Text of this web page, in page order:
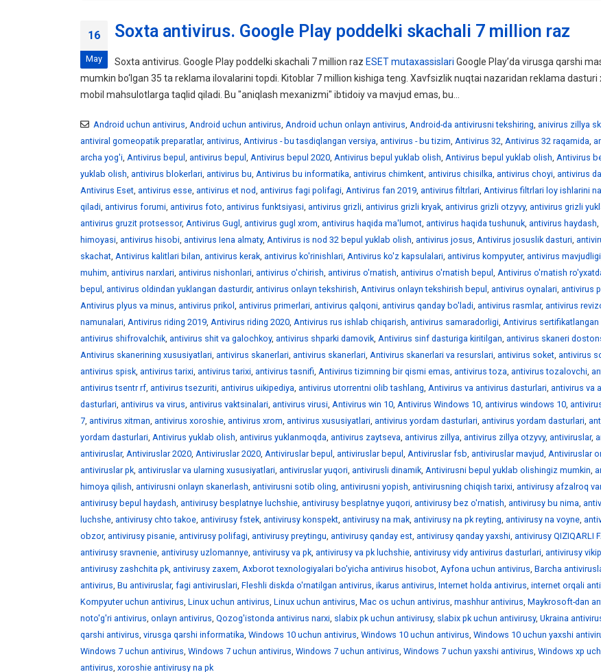
16
May
Soxta antivirus. Google Play poddelki skachali 7 million raz
Soxta antivirus. Google Play poddelki skachali 7 million raz ESET mutaxassislari Google Play’da virusga qarshi
mumkin bo‘lgan 35 ta reklama ilovalarini topdi. Kitoblar 7 million kishiga teng. Xavfsizlik nuqtai nazaridan reklama dasturi
mobil mahsulotlarga taqlid qiladi. Bu "aniqlash mexanizmi" ibtidoiy va mavjud emas, bu...
Android uchun antivirus, Android uchun antivirus, Android uchun onlayn antivirus, Android-da antivirusni tekshiring, anivirus zillya
antiviral gomeopatik preparatlar, antivirus, Antivirus - bu tasdiqlangan versiya, antivirus - bu tizim, Antivirus 32, Antivirus 32 raqamida,
archa yog'i, Antivirus bepul , antivirus bepul , Antivirus bepul 2020, Antivirus bepul yuklab olish, Antivirus bepul yuklab olish, Antivirus
yuklab olish, antivirus blokerlari, antivirus bu, Antivirus bu informatika, antivirus chimkent, antivirus chisilka, antivirus choyi, antivirus
Antivirus Eset, antivirus esse, antivirus et nod, antivirus fagi polifagi, Antivirus fan 2019, antivirus filtrlari, Antivirus filtrlari loy ishlarini
qiladi, antivirus forumi, antivirus foto, antivirus funktsiyasi, antivirus grizli, antivirus grizli kryak, antivirus grizli otzyvy, antivirus grizli
antivirus gruzit protsessor, Antivirus Gugl , antivirus gugl xrom, antivirus haqida ma'lumot, antivirus haqida tushunuk, antivirus haydash,
himoyasi, antivirus hisobi, antivirus Iena almaty, Antivirus is nod 32 bepul yuklab olish, antivirus josus, Antivirus josuslik dasturi,
skachat, Antivirus kalitlari bilan, antivirus kerak, antivirus ko'rinishlari, Antivirus ko'z kapsulalari, antivirus kompyuter, antivirus mavjudligi
muhim, antivirus narxlari, antivirus nishonlari, antivirus o'chirish, antivirus o'rnatish, antivirus o'rnatish bepul , Antivirus o'rnatish
bepul , antivirus oldindan yuklangan dasturdir, antivirus onlayn tekshirish, Antivirus onlayn tekshirish bepul , antivirus oynalari, antivirus
Antivirus plyus va minus, antivirus prikol , antivirus primerlari, antivirus qalqoni, antivirus qanday bo'ladi, antivirus rasmlar, antivirus
namunalari, Antivirus riding 2019, Antivirus riding 2020, Antivirus rus ishlab chiqarish, antivirus samaradorligi, Antivirus
antivirus shifrovalchik, antivirus shit va galochkoy, antivirus shparki damovik, Antivirus sinf dasturiga kiritilgan, antivirus skaneri
Antivirus skanerining xususiyatlari, antivirus skanerlari, antivirus skanerlari, Antivirus skanerlari va resurslari, antivirus soket, antivirus
antivirus spisk, antivirus tarixi, antivirus tarixi, antivirus tasnifi, Antivirus tizimning bir qismi emas, antivirus toza, antivirus tozalovchi,
antivirus tsentr rf, antivirus tsezuriti, antivirus uikipediya, antivirus utorrentni olib tashlang, Antivirus va antivirus dasturlari, antivirus va
dasturlari, antivirus va virus, antivirus vaktsinalari, antivirus virusi, Antivirus win 10, Antivirus Windows 10, antivirus windows 10,
7, antivirus xitman, antivirus xoroshie, antivirus xrom, antivirus xususiyatlari, antivirus yordam dasturlari, antivirus yordam dasturlari,
yordam dasturlari, Antivirus yuklab olish, antivirus yuklanmoqda, antivirus zaytseva, antivirus zillya, antivirus zillya otzyvy, antiviruslar,
antiviruslar, Antiviruslar 2020, Antiviruslar 2020, Antiviruslar bepul , antiviruslar bepul , Antiviruslar fsb, antiviruslar mavjud, Antiviruslar
antiviruslar pk, antiviruslar va ularning xususiyatlari, antiviruslar yuqori, antivirusli dinamik, Antivirusni bepul yuklab olishingiz mumkin,
himoya qilish, antivirusni onlayn skanerlash, antivirusni sotib oling, antivirusni yopish, antivirusning chiqish tarixi, antivirusy afzalroq
antivirusy bepul haydash, antivirusy besplatnye luchshie, antivirusy besplatnye yuqori, antivirusy bez o'rnatish, antivirusy bu nima,
luchshe, antivirusy chto takoe, antivirusy fstek, antivirusy konspekt, antivirusy na mak, antivirusy na pk reyting, antivirusy na voyne,
obzor, antivirusy pisanie, antivirusy polifagi, antivirusy preytingu, antivirusy qanday est, antivirusy qanday yaxshi, antivirusy QIZIQARLI
antivirusy sravnenie, antivirusy uzlomannye, antivirusy va pk, antivirusy va pk luchshie, antivirusy vidy antivirus dasturlari, antivirusy
antivirusy zashchita pk, antivirusy zaxem, Axborot texnologiyalari bo'yicha antivirus hisobot, Ayfona uchun antivirus, Barcha
antivirus, Bu antiviruslar, fagi antiviruslari, Fleshli diskda o'rnatilgan antivirus, ikarus antivirus, Internet holda antivirus, internet orqali
Kompyuter uchun antivirus, Linux uchun antivirus, Linux uchun antivirus, Mac os uchun antivirus, mashhur antivirus, Maykrosoft-dan
noto'g'ri antivirus, onlayn antivirus, Qozog'istonda antivirus narxi, slabix pk uchun antivirusy, slabix pk uchun antivirusy, Ukraina
qarshi antivirus, virusga qarshi informatika, Windows 10 uchun antivirus, Windows 10 uchun antivirus, Windows 10 uchun yaxshi
Windows 7 uchun antivirus, Windows 7 uchun antivirus, Windows 7 uchun antivirus, Windows 7 uchun yaxshi antivirus, Windows xp
antivirus, xoroshie antivirusy na pk